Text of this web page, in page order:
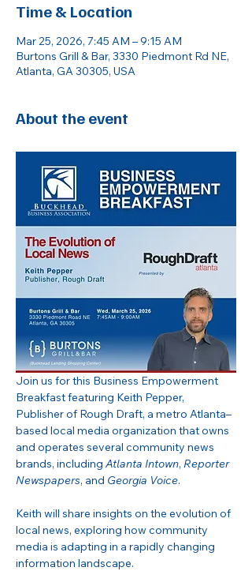
Time & Location
Mar 25, 2026, 7:45 AM – 9:15 AM
Burtons Grill & Bar, 3330 Piedmont Rd NE,
Atlanta, GA 30305, USA
About the event
Join us for this Business Empowerment
Breakfast featuring Keith Pepper,
Publisher of Rough Draft, a metro Atlanta–
based local media organization that owns
and operates several community news
brands, including Atlanta Intown, Reporter
Newspapers, and Georgia Voice.
Keith will share insights on the evolution of
local news, exploring how community
media is adapting in a rapidly changing
information landscape.